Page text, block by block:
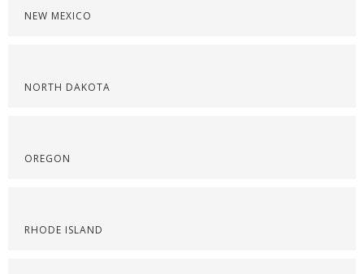
NEW MEXICO
NORTH DAKOTA
OREGON
RHODE ISLAND